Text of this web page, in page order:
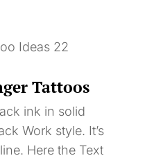
Tattoos
ink in solid
Work style. It’s
Here the Text